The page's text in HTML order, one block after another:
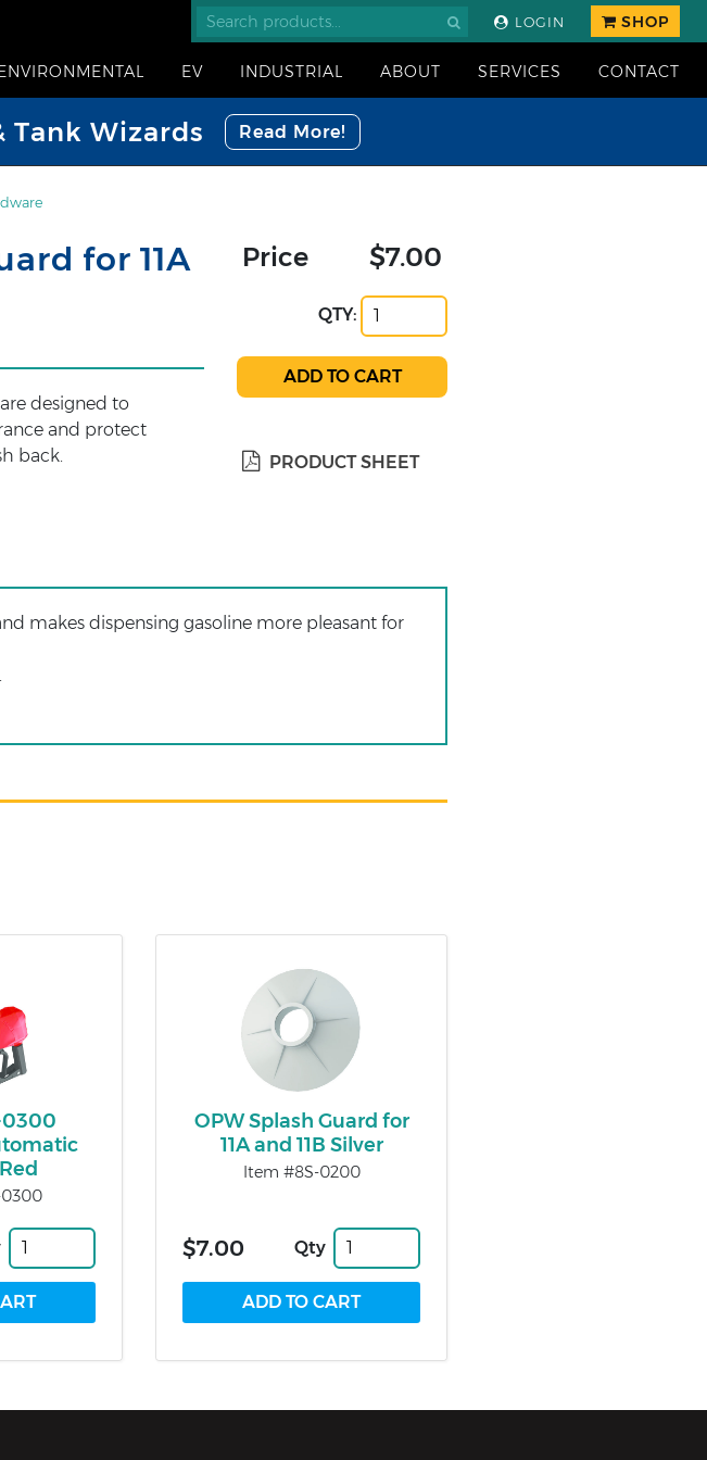
LOGIN SHOP
EV INDUSTRIAL ABOUT SERVICES CONTACT
Tank Wizards Read More!
for 11A
designed to
and protect
back.
Price $7.00
QTY:
PRODUCT SHEET
makes dispensing gasoline more pleasant for
0300
0300
OPW Splash Guard for
11A and 11B Silver
Item #8S-0200
$7.00 Qty